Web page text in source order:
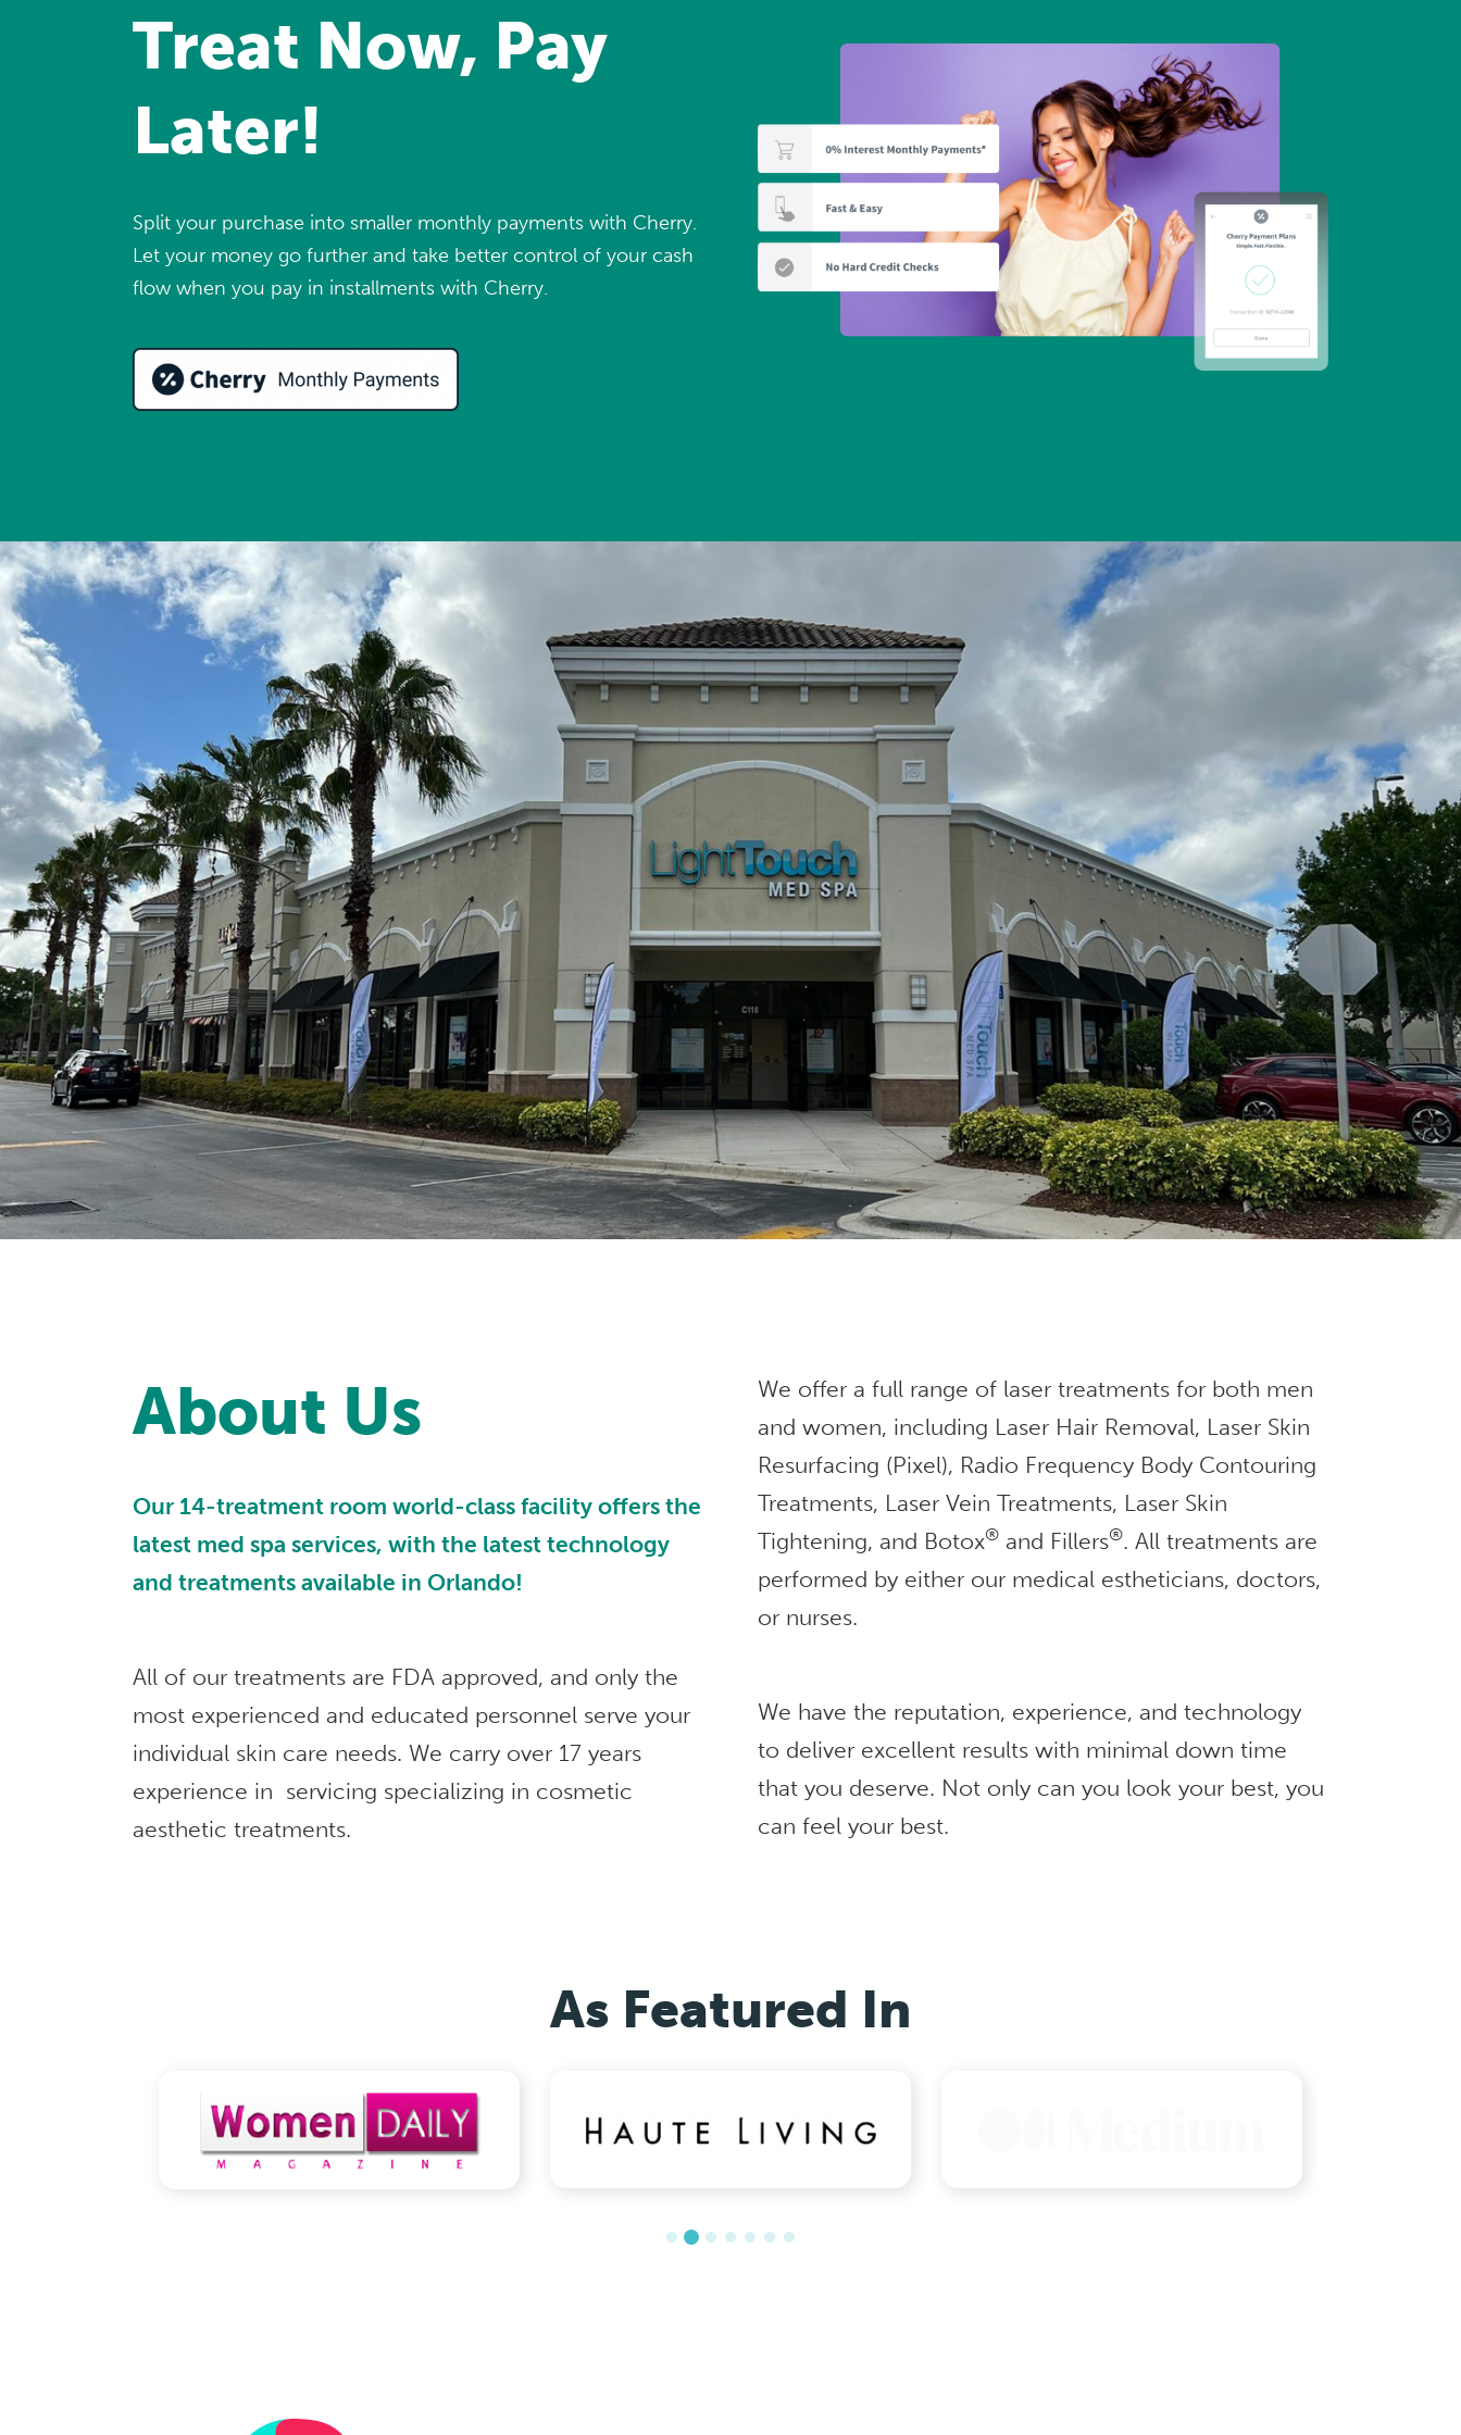
Treat Now, Pay
Later!
Split your purchase into smaller monthly payments with Cherry.
Let your money go further and take better control of your cash
flow when you pay in installments with Cherry.
About Us
Our 14-treatment room world-class facility offers the
latest med spa services, with the latest technology
and treatments available in Orlando!
All of our treatments are FDA approved, and only the
most experienced and educated personnel serve your
individual skin care needs. We carry over 17 years
experience in servicing specializing in cosmetic
aesthetic treatments.
We offer a full range of laser treatments for both men
and women, including Laser Hair Removal, Laser Skin
Resurfacing (Pixel), Radio Frequency Body Contouring
Treatments, Laser Vein Treatments, Laser Skin
Tightening, and Botox® and Fillers®. All treatments are
performed by either our medical estheticians, doctors,
or nurses.
We have the reputation, experience, and technology
to deliver excellent results with minimal down time
that you deserve. Not only can you look your best, you
can feel your best.
As Featured In